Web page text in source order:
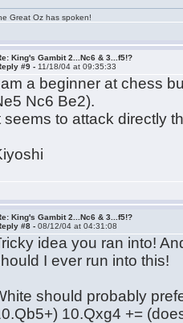
Great Oz has spoken!
King's Gambit 2...Nc6 & 3...f5!?
#9 - 11/18/04 at 09:35:33
a beginner at chess
Nc6 Be2).
seems to attack directly
King's Gambit 2...Nc6 & 3...f5!?
#8 -08/12/04 at 04:31:08
idea you ran into!
I ever run into this!
should probably
10.Qxg4 +=